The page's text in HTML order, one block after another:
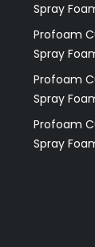
Spray
Profoam
Spray
Profoam
Spray
Profoam
Spray